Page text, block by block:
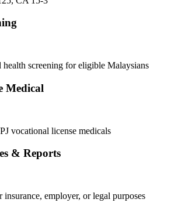
health screening for eligible Malaysians
Medical
vocational license medicals
& Reports
employer, or legal purposes